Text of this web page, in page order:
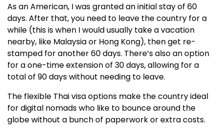
As an American, I was granted an initial stay of 60
days. After that, you need to leave the country for a
while (this is when I would usually take a vacation
nearby, like Malaysia or Hong Kong), then get re-
stamped for another 60 days. There’s also an option
for a one-time extension of 30 days, allowing for a
total of 90 days without needing to leave.
The flexible Thai visa options make the country ideal
for digital nomads who like to bounce around the
globe without a bunch of paperwork or extra costs.